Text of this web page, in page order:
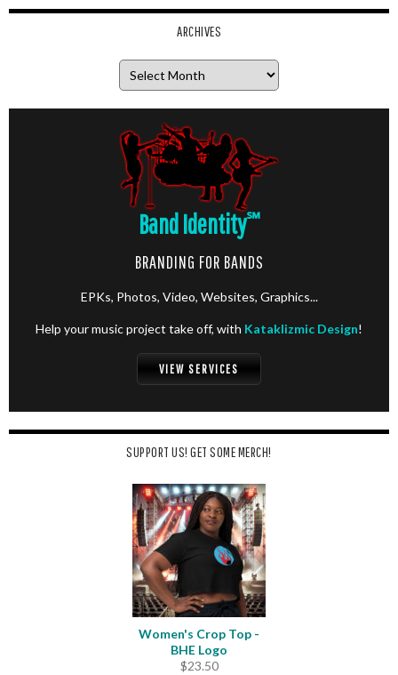
ARCHIVES
Band Identity℠
BRANDING FOR BANDS
EPKs, Photos, Video, Websites, Graphics...
Help your music project take off, with Kataklizmic Design!
VIEW SERVICES
SUPPORT US! GET SOME MERCH!
Women's Crop Top -
BHE Logo
$23.50